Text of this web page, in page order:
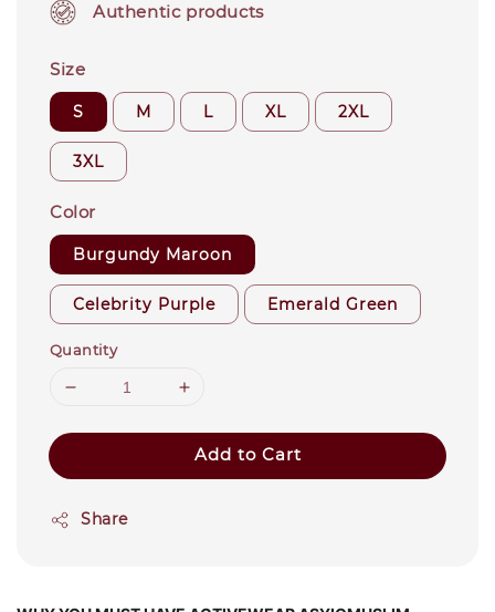
Authentic products
Size
S M L XL 2XL
3XL
Color
Burgundy Maroon
Celebrity Purple Emerald Green
Quantity
Add to Cart
Share